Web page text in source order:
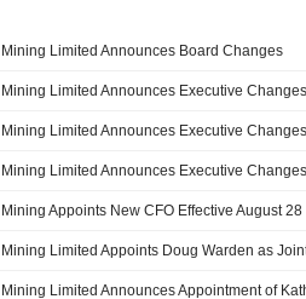
Limited Announces Board Changes
Limited Announces Executive Changes
Appoints New CFO Effective August 28
Limited Appoints Doug Warden as